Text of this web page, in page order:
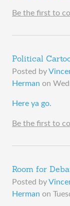
Be the first to
Political
Posted by
Herman on
​Here ya go.
Be the first to
Room for
Posted by
Herman on